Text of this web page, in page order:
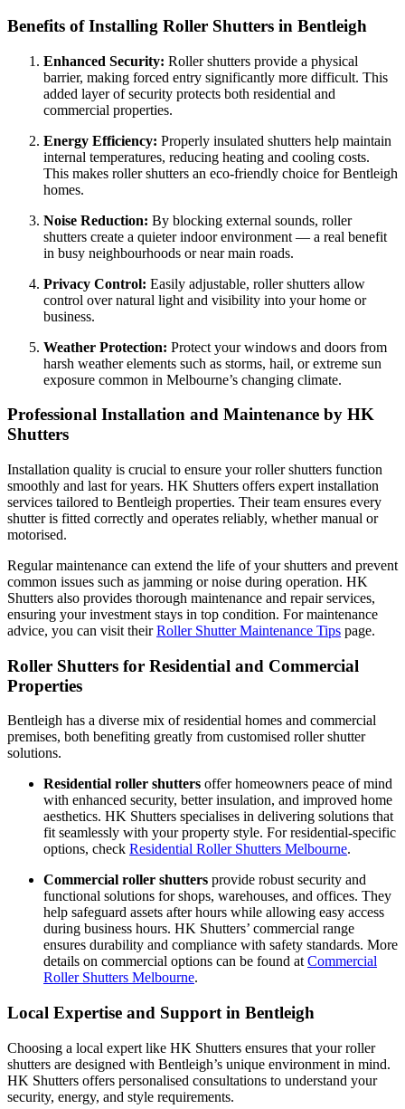
Benefits of Installing Roller Shutters in Bentleigh
Enhanced Security: Roller shutters provide a physical
barrier, making forced entry significantly more difficult. This
added layer of security protects both residential and
commercial properties.
Energy Efficiency: Properly insulated shutters help maintain
internal temperatures, reducing heating and cooling costs.
This makes roller shutters an eco-friendly choice for Bentleigh
homes.
Noise Reduction: By blocking external sounds, roller
shutters create a quieter indoor environment — a real benefit
in busy neighbourhoods or near main roads.
Privacy Control: Easily adjustable, roller shutters allow
control over natural light and visibility into your home or
business.
Weather Protection: Protect your windows and doors from
harsh weather elements such as storms, hail, or extreme sun
exposure common in Melbourne’s changing climate.
Professional Installation and Maintenance by HK
Shutters
Installation quality is crucial to ensure your roller shutters function
smoothly and last for years. HK Shutters offers expert installation
services tailored to Bentleigh properties. Their team ensures every
shutter is fitted correctly and operates reliably, whether manual or
motorised.
Regular maintenance can extend the life of your shutters and prevent
common issues such as jamming or noise during operation. HK
Shutters also provides thorough maintenance and repair services,
ensuring your investment stays in top condition. For maintenance
advice, you can visit theirRoller Shutter Maintenance Tips page.
Roller Shutters for Residential and Commercial
Properties
Bentleigh has a diverse mix of residential homes and commercial
premises, both benefiting greatly from customised roller shutter
solutions.
Residential roller shutters offer homeowners peace of mind
with enhanced security, better insulation, and improved home
aesthetics. HK Shutters specialises in delivering solutions that
fit seamlessly with your property style. For residential-specific
options, check Residential Roller Shutters Melbourne.
Commercial roller shutters provide robust security and
functional solutions for shops, warehouses, and offices. They
help safeguard assets after hours while allowing easy access
during business hours. HK Shutters’ commercial range
ensures durability and compliance with safety standards. More
details on commercial options can be found at Commercial
Roller Shutters Melbourne.
Local Expertise and Support in Bentleigh
Choosing a local expert like HK Shutters ensures that your roller
shutters are designed with Bentleigh’s unique environment in mind.
HK Shutters offers personalised consultations to understand your
security, energy, and style requirements.